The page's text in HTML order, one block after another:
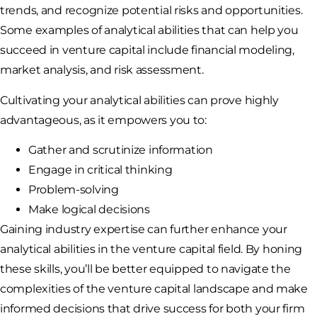
trends, and recognize potential risks and opportunities.
Some examples of analytical abilities that can help you
succeed in venture capital include financial modeling,
market analysis, and risk assessment.
Cultivating your analytical abilities can prove highly
advantageous, as it empowers you to:
Gather and scrutinize information
Engage in critical thinking
Problem-solving
Make logical decisions
Gaining industry expertise can further enhance your
analytical abilities in the venture capital field. By honing
these skills, you’ll be better equipped to navigate the
complexities of the venture capital landscape and make
informed decisions that drive success for both your firm